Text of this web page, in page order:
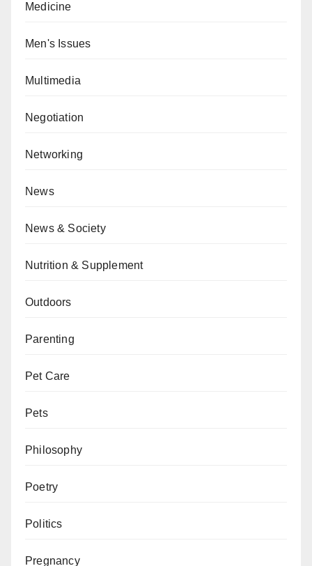
Medicine
Men's Issues
Multimedia
Negotiation
Networking
News
News & Society
Nutrition & Supplement
Outdoors
Parenting
Pet Care
Pets
Philosophy
Poetry
Politics
Pregnancy